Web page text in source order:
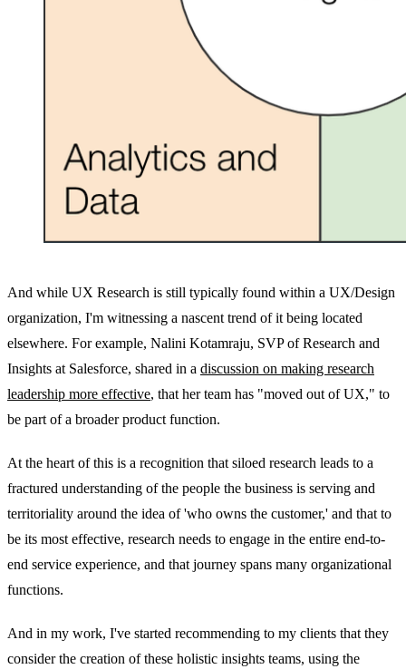
And while UX Research is still typically found within a UX/Design
organization, I'm witnessing a nascent trend of it being located
elsewhere. For example, Nalini Kotamraju, SVP of Research and
Insights at Salesforce, shared in a discussion on making research
leadership more effective, that her team has "moved out of UX," to
be part of a broader product function.
At the heart of this is a recognition that siloed research leads to a
fractured understanding of the people the business is serving and
territoriality around the idea of 'who owns the customer,' and that to
be its most effective, research needs to engage in the entire end-to-
end service experience, and that journey spans many organizational
functions.
And in my work, I've started recommending to my clients that they
consider the creation of these holistic insights teams, using the